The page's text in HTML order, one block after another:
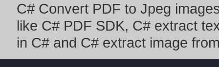
C# Convert PDF to Jpeg
like C# PDF SDK, C# extract
in C# and C# extract image